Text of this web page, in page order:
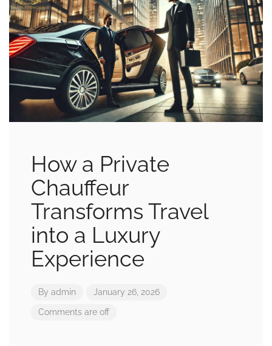
How a Private
Chauffeur
Transforms Travel
into a Luxury
Experience
By admin January 26, 2026
Comments are off